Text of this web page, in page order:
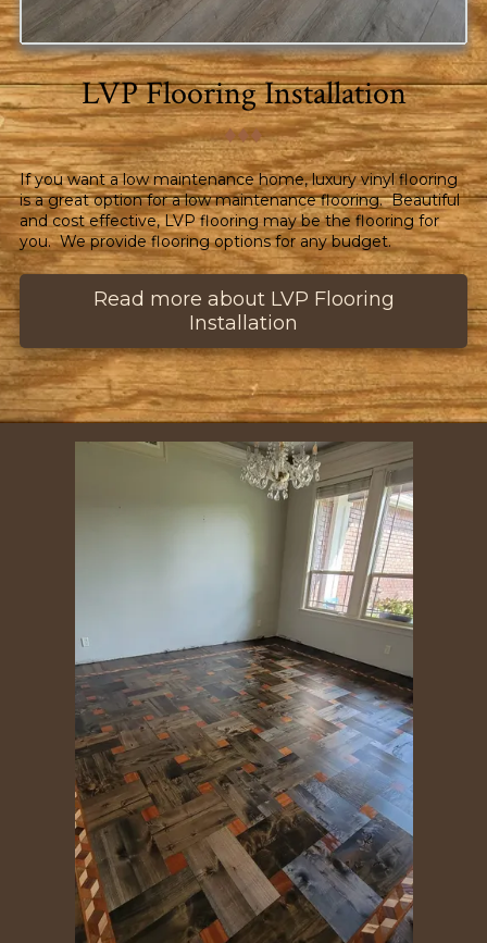
LVP Flooring Installation
♦︎♦︎♦︎
If you want a low maintenance home, luxury vinyl flooring
is a great option for a low maintenance flooring. Beautiful
and cost effective, LVP flooring may be the flooring for
you. We provide flooring options for any budget.
Read more about LVP Flooring
Installation